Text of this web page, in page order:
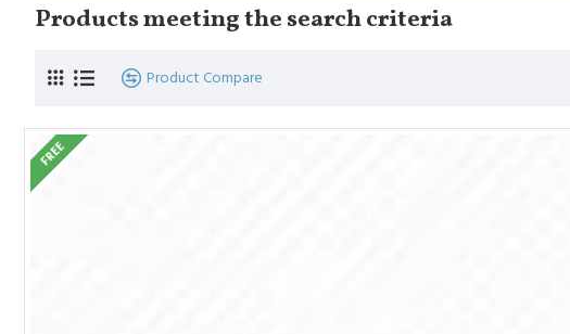
Products meeting the search criteria
Product Compare
FREE